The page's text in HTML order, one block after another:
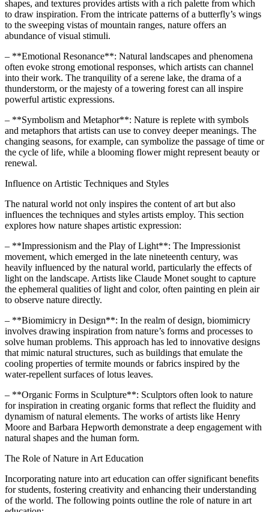
shapes, and textures provides artists with a rich palette from which
to draw inspiration. From the intricate patterns of a butterfly’s wings
to the sweeping vistas of mountain ranges, nature offers an
abundance of visual stimuli.
– **Emotional Resonance**: Natural landscapes and phenomena
often evoke strong emotional responses, which artists can channel
into their work. The tranquility of a serene lake, the drama of a
thunderstorm, or the majesty of a towering forest can all inspire
powerful artistic expressions.
– **Symbolism and Metaphor**: Nature is replete with symbols
and metaphors that artists can use to convey deeper meanings. The
changing seasons, for example, can symbolize the passage of time or
the cycle of life, while a blooming flower might represent beauty or
renewal.
Influence on Artistic Techniques and Styles
The natural world not only inspires the content of art but also
influences the techniques and styles artists employ. This section
explores how nature shapes artistic expression:
– **Impressionism and the Play of Light**: The Impressionist
movement, which emerged in the late nineteenth century, was
heavily influenced by the natural world, particularly the effects of
light on the landscape. Artists like Claude Monet sought to capture
the ephemeral qualities of light and color, often painting en plein air
to observe nature directly.
– **Biomimicry in Design**: In the realm of design, biomimicry
involves drawing inspiration from nature’s forms and processes to
solve human problems. This approach has led to innovative designs
that mimic natural structures, such as buildings that emulate the
cooling properties of termite mounds or fabrics inspired by the
water-repellent surfaces of lotus leaves.
– **Organic Forms in Sculpture**: Sculptors often look to nature
for inspiration in creating organic forms that reflect the fluidity and
dynamism of natural elements. The works of artists like Henry
Moore and Barbara Hepworth demonstrate a deep engagement with
natural shapes and the human form.
The Role of Nature in Art Education
Incorporating nature into art education can offer significant benefits
for students, fostering creativity and enhancing their understanding
of the world. The following points outline the role of nature in art